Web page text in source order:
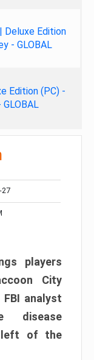
Deluxe Edition
- GLOBAL
Edition (PC) -
27
players
City
analyst
disease
left of the